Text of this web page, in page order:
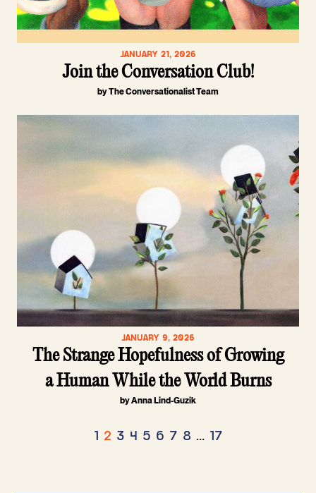
JANUARY 21, 2026
Join the Conversation Club!
by The Conversationalist Team
JANUARY 9, 2026
The Strange Hopefulness of Growing
a Human While the World Burns
by Anna Lind-Guzik
1 2 3 4 5 6 7 8 … 17